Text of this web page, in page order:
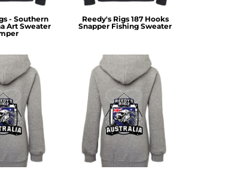
- Southern
Art Sweater
Reedy's Rigs 187 Hooks
Snapper Fishing Sweater